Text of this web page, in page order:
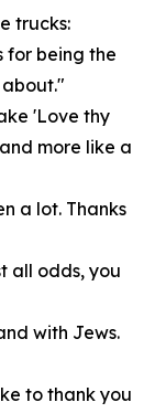
trucks:
for being the
'Love thy
more like a
a lot. Thanks
all odds, you
with Jews.
to thank you